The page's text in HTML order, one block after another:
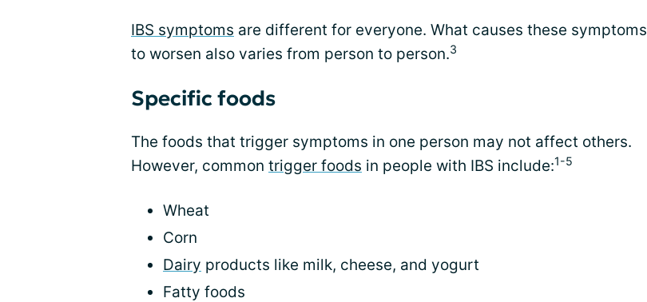
IBS symptoms are different for everyone. What causes these symptoms
to worsen also varies from person to person.3
Specific foods
The foods that trigger symptoms in one person may not affect others.
However, common trigger foods in people with IBS include:1-5
Wheat
Corn
Dairy products like milk, cheese, and yogurt
Fatty foods